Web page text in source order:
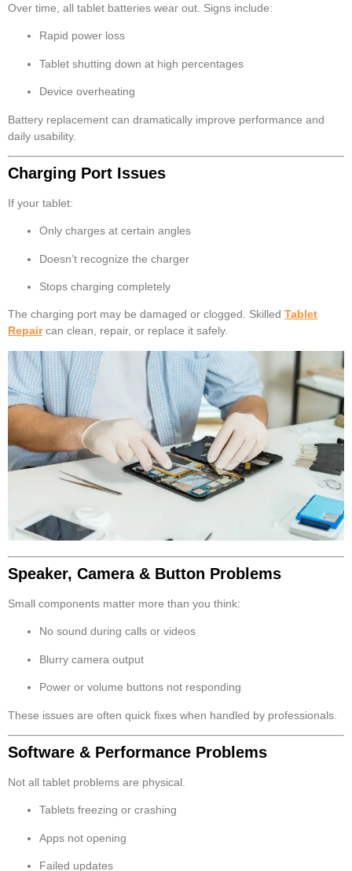
Over time, all tablet batteries wear out. Signs include:
Rapid power loss
Tablet shutting down at high percentages
Device overheating
Battery replacement can dramatically improve performance and
daily usability.
Charging Port Issues
If your tablet:
Only charges at certain angles
Doesn’t recognize the charger
Stops charging completely
The charging port may be damaged or clogged. Skilled Tablet
Repaircan clean, repair, or replace it safely.
Speaker, Camera & Button Problems
Small components matter more than you think:
No sound during calls or videos
Blurry camera output
Power or volume buttons not responding
These issues are often quick fixes when handled by professionals.
Software & Performance Problems
Not all tablet problems are physical.
Tablets freezing or crashing
Apps not opening
Failed updates